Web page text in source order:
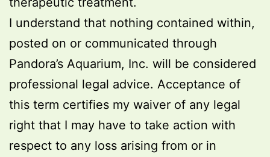
I understand that nothing contained within,
posted on or communicated through
Pandora’s Aquarium, Inc. will be considered
professional legal advice. Acceptance of
this term certifies my waiver of any legal
right that I may have to take action with
respect to any loss arising from or in